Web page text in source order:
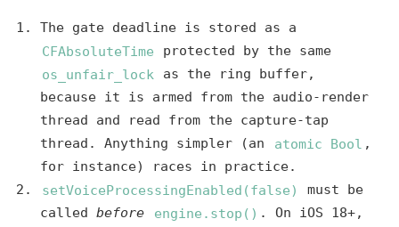
The gate deadline is stored as a
CFAbsoluteTime
protected by the same
os_unfair_lock
as the ring buffer,
because it is armed from the audio-render
thread and read from the capture-tap
thread. Anything simpler (an
atomic Bool ,
for instance) races in practice.
setVoiceProcessingEnabled(false)
must be
called before engine.stop() . On iOS 18+,